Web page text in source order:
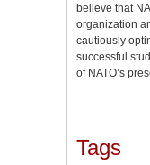
believe that
organization
cautiously
successful
of NATO’s
Tags